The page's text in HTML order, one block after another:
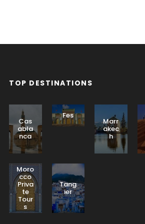
TOP DESTINATIONS
Cas
abla
nca
Fes
Marr
akec
h
Moro
cco
Priva
te
Tour
s
Tang
ier